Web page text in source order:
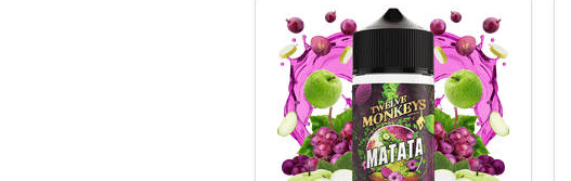
Twelve
Monkeys
Matata
100ml
E-
Liquid
Shortfill